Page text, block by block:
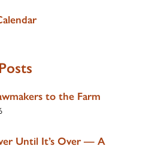
to the Farm
Until It’s Over — A